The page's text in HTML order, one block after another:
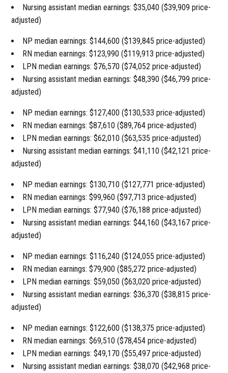
Nursing assistant median earnings: $35,040 ($39,909 price-
adjusted)
NP median earnings: $144,600 ($139,845 price-adjusted)
RN median earnings: $123,990 ($119,913 price-adjusted)
LPN median earnings: $76,570 ($74,052 price-adjusted)
Nursing assistant median earnings: $48,390 ($46,799 price-
adjusted)
NP median earnings: $127,400 ($130,533 price-adjusted)
RN median earnings: $87,610 ($89,764 price-adjusted)
LPN median earnings: $62,010 ($63,535 price-adjusted)
Nursing assistant median earnings: $41,110 ($42,121 price-
adjusted)
NP median earnings: $130,710 ($127,771 price-adjusted)
RN median earnings: $99,960 ($97,713 price-adjusted)
LPN median earnings: $77,940 ($76,188 price-adjusted)
Nursing assistant median earnings: $44,160 ($43,167 price-
adjusted)
NP median earnings: $116,240 ($124,055 price-adjusted)
RN median earnings: $79,900 ($85,272 price-adjusted)
LPN median earnings: $59,050 ($63,020 price-adjusted)
Nursing assistant median earnings: $36,370 ($38,815 price-
adjusted)
NP median earnings: $122,600 ($138,375 price-adjusted)
RN median earnings: $69,510 ($78,454 price-adjusted)
LPN median earnings: $49,170 ($55,497 price-adjusted)
Nursing assistant median earnings: $38,070 ($42,968 price-